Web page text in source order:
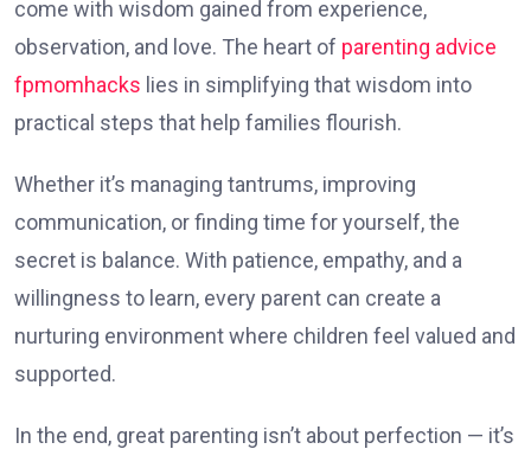
come with wisdom gained from experience,
observation, and love. The heart of parenting advice
fpmomhacks lies in simplifying that wisdom into
practical steps that help families flourish.
Whether it’s managing tantrums, improving
communication, or finding time for yourself, the
secret is balance. With patience, empathy, and a
willingness to learn, every parent can create a
nurturing environment where children feel valued and
supported.
In the end, great parenting isn’t about perfection — it’s